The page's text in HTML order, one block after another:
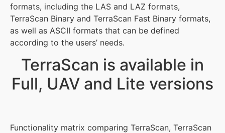
formats, including the LAS and LAZ formats,
TerraScan Binary and TerraScan Fast Binary formats,
as well as ASCII formats that can be defined
according to the users’ needs.
TerraScan is available in
Full, UAV and Lite versions
Functionality matrix comparing TerraScan, TerraScan